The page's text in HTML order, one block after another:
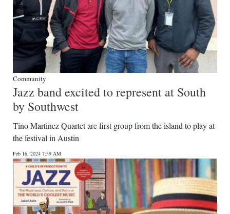
Opinion
RG
Podcast
Jobs
Classifieds
Obituaries
Weather
Digital
edition
RGMags
Community
Jazz band excited to represent at South
by Southwest
Tino Martinez Quartet are first group from the island to play at
the festival in Austin
Feb 16, 2024 7:59 AM